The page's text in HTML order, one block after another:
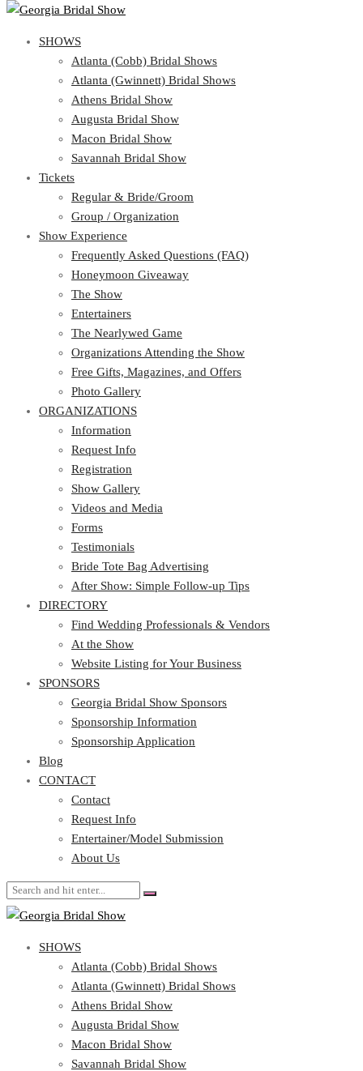
Atlanta (Cobb) Bridal Shows
Atlanta (Gwinnett) Bridal Shows
Athens Bridal Show
Augusta Bridal Show
Macon Bridal Show
Savannah Bridal Show
Tickets
Regular & Bride/Groom
Group / Organization
Show Experience
Frequently Asked Questions (FAQ)
Honeymoon Giveaway
The Show
Entertainers
The Nearlywed Game
Organizations Attending the Show
Free Gifts, Magazines, and Offers
Photo Gallery
ORGANIZATIONS
Information
Request Info
Registration
Show Gallery
Videos and Media
Forms
Testimonials
Bride Tote Bag Advertising
After Show: Simple Follow-up Tips
DIRECTORY
Find Wedding Professionals & Vendors
At the Show
Website Listing for Your Business
SPONSORS
Georgia Bridal Show Sponsors
Sponsorship Information
Sponsorship Application
Blog
CONTACT
Contact
Request Info
Entertainer/Model Submission
About Us
View Cart Show Schedule
SHOWS
Atlanta (Cobb) Bridal Shows
Atlanta (Gwinnett) Bridal Shows
Athens Bridal Show
Augusta Bridal Show
Macon Bridal Show
Savannah Bridal Show
SHOWS
Atlanta (Cobb) Bridal Shows
Atlanta (Gwinnett) Bridal Shows
Athens Bridal Show
Augusta Bridal Show
Macon Bridal Show
Savannah Bridal Show
Tickets
Regular & Bride/Groom
Group / Organization
Show Experience
Frequently Asked Questions (FAQ)
Honeymoon Giveaway
The Show
Entertainers
The Nearlywed Game
Organizations Attending the Show
Free Gifts, Magazines, and Offers
Photo Gallery
ORGANIZATIONS
Information
Request Info
Registration
Show Gallery
Videos and Media
Forms
Testimonials
Bride Tote Bag Advertising
After Show: Simple Follow-up Tips
DIRECTORY
Find Wedding Professionals & Vendors
At the Show
Website Listing for Your Business
SPONSORS
Georgia Bridal Show Sponsors
Sponsorship Information
Sponsorship Application
Blog
CONTACT
Contact
Request Info
Entertainer/Model Submission
About Us